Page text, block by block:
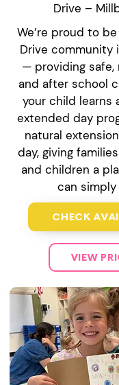
Drive –
We’re proud to
Drive community
— providing safe,
and after school
your child learns
extended day
natural
day, giving
and children a
can
CHECK
VIEW